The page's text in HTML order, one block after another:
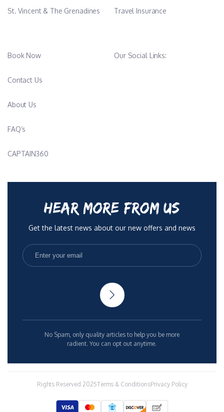
St. Vincent & The Grenadines Travel Insurance
Book Now
Contact Us
About Us
FAQ’s
CAPTAIN360
Our Social Links:
HEAR MORE FROM US
Get the latest news about our new offers and news
No Spam, only quality articles to help you be more
radient. You can opt out anytime.
Rights Reserved 2025Terms & ConditionsPrivacy Policy